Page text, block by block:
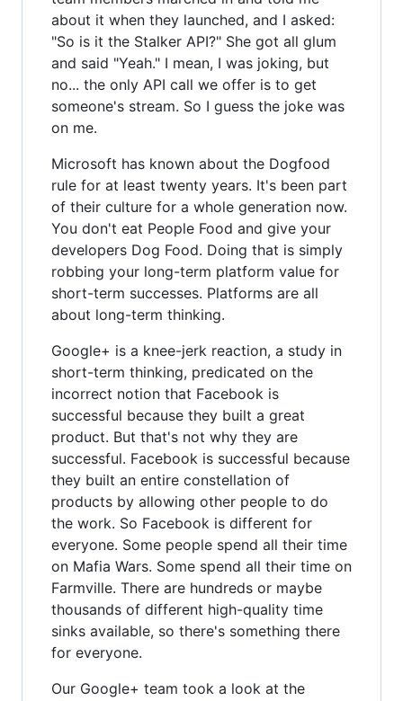
about it when they launched, and I asked:
"So is it the Stalker API?" She got all glum
and said "Yeah." I mean, I was joking, but
no... the only API call we offer is to get
someone's stream. So I guess the joke was
on me.
Microsoft has known about the Dogfood
rule for at least twenty years. It's been part
of their culture for a whole generation now.
You don't eat People Food and give your
developers Dog Food. Doing that is simply
robbing your long-term platform value for
short-term successes. Platforms are all
about long-term thinking.
Google+ is a knee-jerk reaction, a study in
short-term thinking, predicated on the
incorrect notion that Facebook is
successful because they built a great
product. But that's not why they are
successful. Facebook is successful because
they built an entire constellation of
products by allowing other people to do
the work. So Facebook is different for
everyone. Some people spend all their time
on Mafia Wars. Some spend all their time on
Farmville. There are hundreds or maybe
thousands of different high-quality time
sinks available, so there's something there
for everyone.
Our Google+ team took a look at the